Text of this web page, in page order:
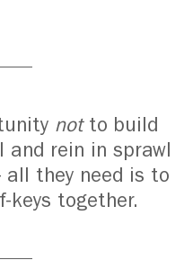
not to build
and rein in sprawl
they need is to
together.